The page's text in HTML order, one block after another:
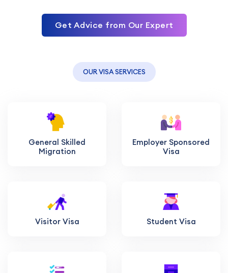
Get Advice from Our Expert
OUR VISA SERVICES
General Skilled
Migration
Employer Sponsored
Visa
Visitor Visa Student Visa